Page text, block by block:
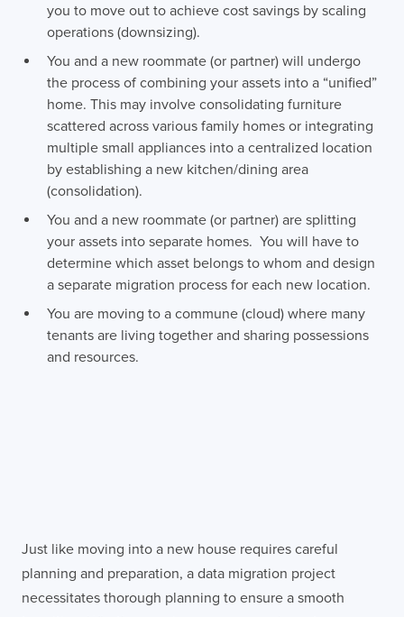
you to move out to achieve cost savings by scaling
operations (downsizing).
You and a new roommate (or partner) will undergo
the process of combining your assets into a “unified”
home. This may involve consolidating furniture
scattered across various family homes or integrating
multiple small appliances into a centralized location
by establishing a new kitchen/dining area
(consolidation).
You and a new roommate (or partner) are splitting
your assets into separate homes. You will have to
determine which asset belongs to whom and design
a separate migration process for each new location.
You are moving to a commune (cloud) where many
tenants are living together and sharing possessions
and resources.
Just like moving into a new house requires careful
planning and preparation, a data migration project
necessitates thorough planning to ensure a smooth